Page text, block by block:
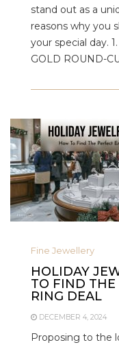
stand out as a
reasons why you
your special day.
GOLD ROUND-
Fine Jewellery
HOLIDAY
TO FIND THE
RING DEAL
DECEMBER 4, 2024
Proposing to the